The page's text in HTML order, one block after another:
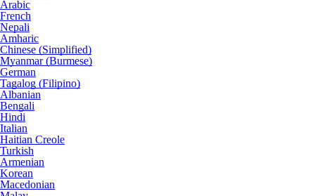
Arabic
French
Nepali
Amharic
Chinese (Simplified)
Myanmar (Burmese)
German
Tagalog (Filipino)
Albanian
Bengali
Hindi
Italian
Haitian Creole
Turkish
Armenian
Korean
Macedonian